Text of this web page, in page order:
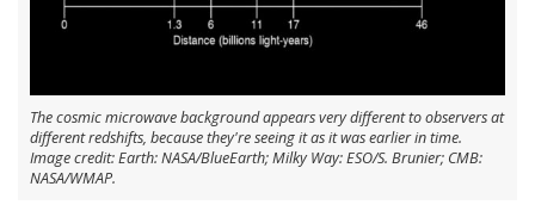
The cosmic microwave background appears very different to observers at
different redshifts, because they're seeing it as it was earlier in time.
Image credit: Earth: NASA/BlueEarth; Milky Way: ESO/S. Brunier; CMB:
NASA/WMAP.